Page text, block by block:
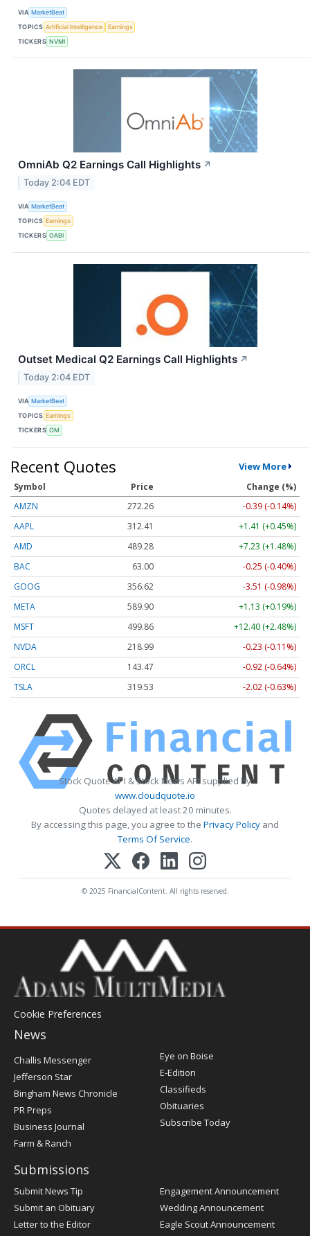
VIA MarketBeat
TOPICS Artificial Intelligence
Earnings
TICKERS NVMI
OmniAb Q2 Earnings Call Highlights ↗
Today 2:04 EDT
VIA MarketBeat
TOPICS Earnings
TICKERS OABI
Outset Medical Q2 Earnings Call Highlights ↗
Today 2:04 EDT
VIA MarketBeat
TOPICS Earnings
TICKERS OM
Recent Quotes View More
Symbol Price
Change (%)
AMZN
272.26
-0.39 (-0.14%)
AAPL
312.41
+1.41 (+0.45%)
AMD
489.28
+7.23 (+1.48%)
BAC
63.00
-0.25 (-0.40%)
GOOG
356.62
-3.51 (-0.98%)
META
589.90
+1.13 (+0.19%)
MSFT
499.86
+12.40 (+2.48%)
NVDA
218.99
-0.23 (-0.11%)
ORCL
143.47
-0.92 (-0.64%)
TSLA
319.53 -2.02 (-0.63%)
Stock Quote API & Stock News API supplied by
www.cloudquote.io
Quotes delayed at least 20 minutes.
By accessing this page, you agree to the Privacy Policy and
Terms Of Service.
© 2025 FinancialContent. All rights reserved.
Cookie Preferences
News
Post
Register
Challis Messenger
Jefferson Star
Bingham News Chronicle
PR Preps
Business Journal
Farm & Ranch
Eye on Boise
E-Edition
Classifieds
Obituaries
Subscribe Today
Submissions
Submit News Tip
Submit an Obituary
Letter to the Editor
Engagement Announcement
Wedding Announcement
Eagle Scout Announcement